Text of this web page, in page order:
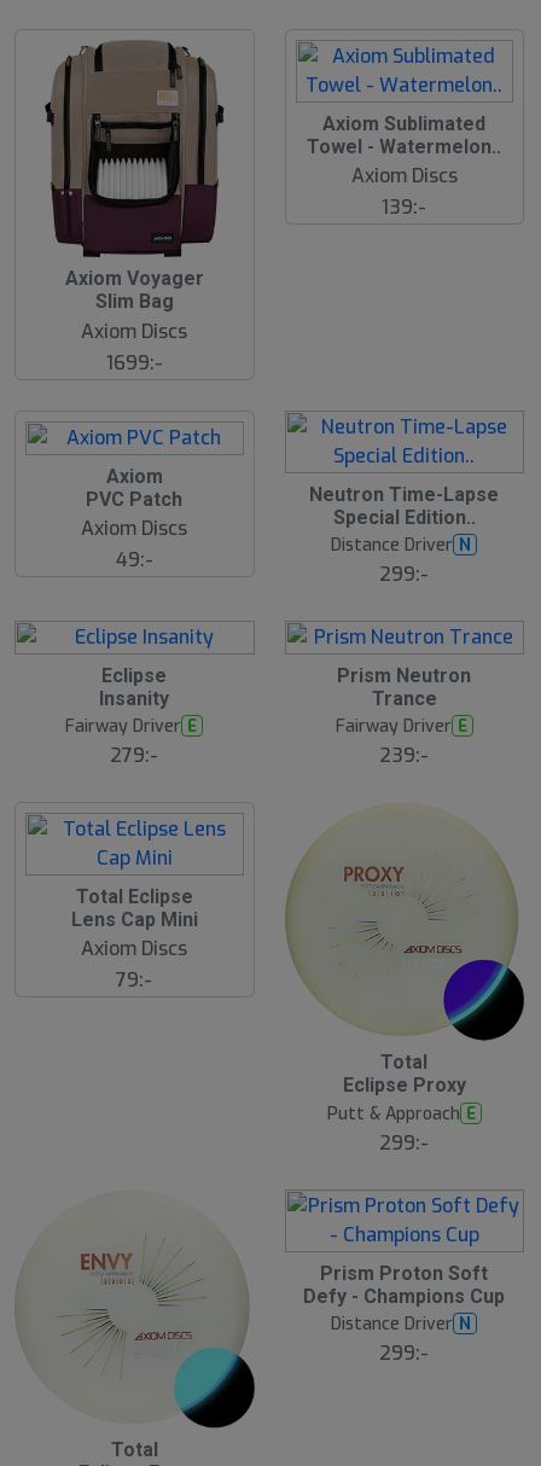
Axiom Voyager
Slim Bag
Axiom Discs
1699:-
Axiom Sublimated
Towel - Watermelon..
Axiom Discs
139:-
Axiom
PVC Patch
Axiom Discs
49:-
Neutron Time-Lapse
Special Edition..
Distance Driver N
299:-
Eclipse
Insanity
Fairway Driver E
279:-
Prism Neutron
Trance
Fairway Driver E
239:-
Total Eclipse
Lens Cap Mini
Axiom Discs
79:-
Total
Eclipse Proxy
Putt & Approach E
299:-
Total
Prism Proton Soft
Defy - Champions Cup
Distance Driver N
299:-